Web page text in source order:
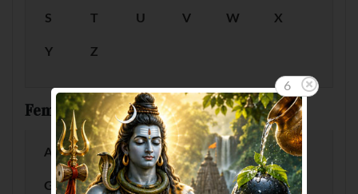
S T U V W X
Y Z
Female Baby Names by Letter
A B C D F
G H I J K L
5